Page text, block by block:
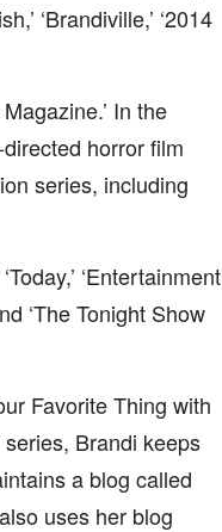
‘Brandiville,’ ‘2014
In the
horror film
series, including
‘Entertainment
‘The Tonight Show
Favorite Thing with
Brandi keeps
a blog called
uses her blog